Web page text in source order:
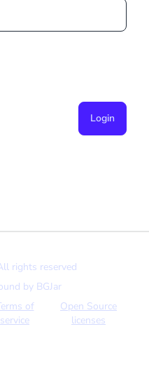
Login
rights reserved
by BGJar
of
service
Open Source
licenses